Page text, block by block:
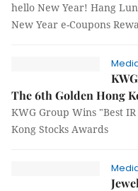
hello New Year! Hang
New Year e-Coupons
The 6th Golden Hong
KWG Group Wins "Best
Kong Stocks Awards